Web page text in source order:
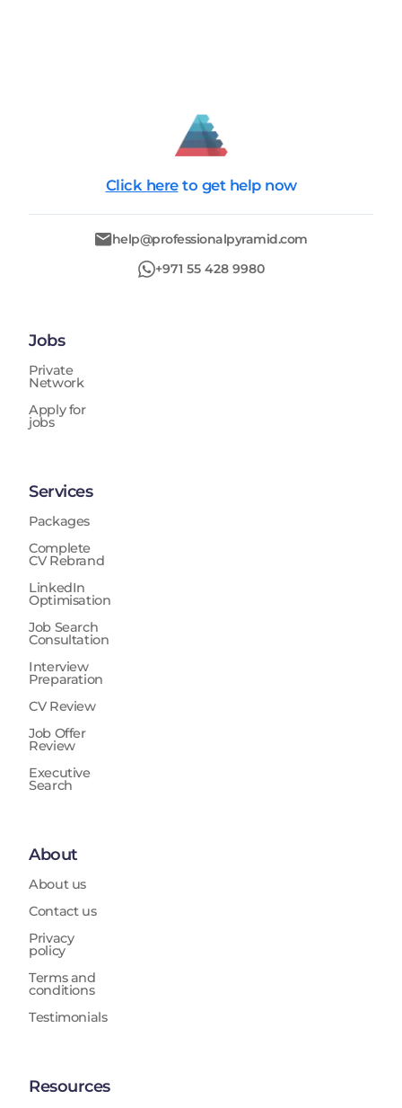
Click here to get help now
help@professionalpyramid.com
+971 55 428 9980
Jobs
Private
Network
Apply for
jobs
Services
Packages
Complete
CV Rebrand
LinkedIn
Optimisation
Job Search
Consultation
Interview
Preparation
CV Review
Job Offer
Review
Executive
Search
About
About us
Contact us
Privacy
policy
Terms and
conditions
Testimonials
Resources